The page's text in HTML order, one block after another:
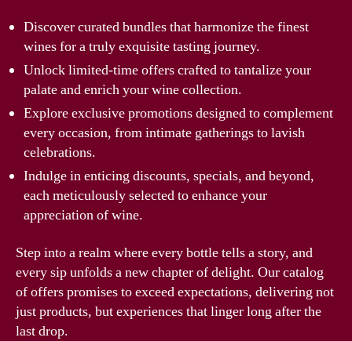
Discover curated bundles that harmonize the finest
wines for a truly exquisite tasting journey.
Unlock limited-time offers crafted to tantalize your
palate and enrich your wine collection.
Explore exclusive promotions designed to complement
every occasion, from intimate gatherings to lavish
celebrations.
Indulge in enticing discounts, specials, and beyond,
each meticulously selected to enhance your
appreciation of wine.
Step into a realm where every bottle tells a story, and
every sip unfolds a new chapter of delight. Our catalog
of offers promises to exceed expectations, delivering not
just products, but experiences that linger long after the
last drop.